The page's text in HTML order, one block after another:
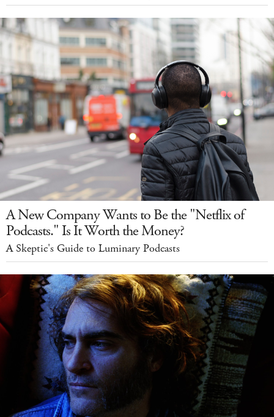
A New Company Wants to Be the "Netflix of
Podcasts." Is It Worth the Money?
A Skeptic's Guide to Luminary Podcasts